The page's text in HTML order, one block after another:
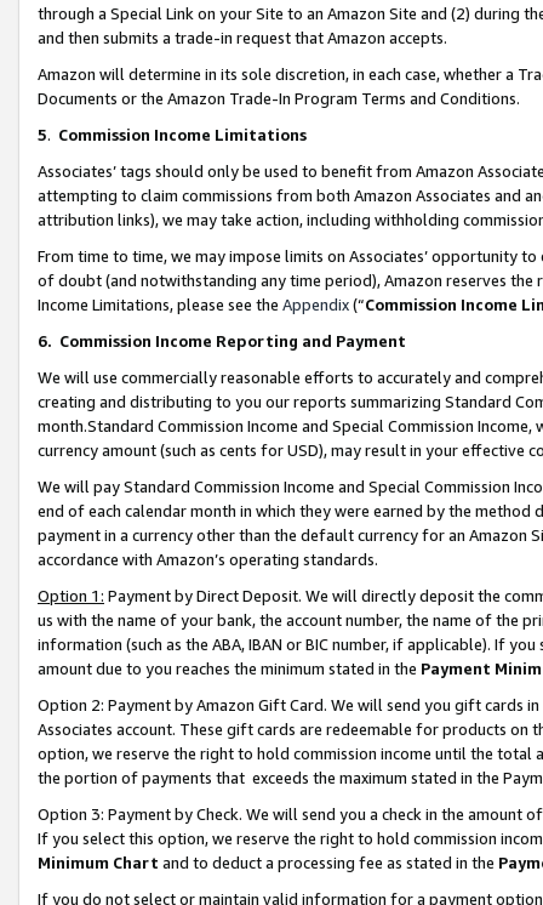
through a Special Link on your Site to an Amazon Site and (2) during
and then submits a trade-in request that Amazon accepts.
Amazon will determine in its sole discretion, in each case, whether a
Documents or the Amazon Trade-In Program Terms and Conditions.
5. Commission Income Limitations
Associates’ tags should only be used to benefit from Amazon
attempting to claim commissions from both Amazon Associates and
attribution links), we may take action, including withholding
From time to time, we may impose limits on Associates’ opportunity
of doubt (and notwithstanding any time period), Amazon reserves
Income Limitations, please see the Appendix(“Commission Income
6. Commission Income Reporting and Payment
We will use commercially reasonable efforts to accurately and
creating and distributing to you our reports summarizing Standard
month.Standard Commission Income and Special Commission
currency amount (such as cents for USD), may result in your
We will pay Standard Commission Income and Special Commission
end of each calendar month in which they were earned by the
payment in a currency other than the default currency for an Amazon
accordance with Amazon’s operating standards.
Option 1: Payment by Direct Deposit. We will directly deposit the
us with the name of your bank, the account number, the name of the
information (such as the ABA, IBAN or BIC number, if applicable). If
amount due to you reaches the minimum stated in the Payment
Option 2: Payment by Amazon Gift Card. We will send you gift cards
Associates account. These gift cards are redeemable for products
option, we reserve the right to hold commission income until the total
the portion of payments that exceeds the maximum stated in the
Option 3: Payment by Check. We will send you a check in the amount
If you select this option, we reserve the right to hold commission
Minimum Chart and to deduct a processing fee as stated in the
If you do not select or maintain valid information for a payment